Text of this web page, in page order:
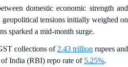
domestic economic strength and
tensions initially weighed on
sparked a mid-month surge.
collections of 2.43 trillion rupees and
of India (RBI) repo rate of 5.25%.